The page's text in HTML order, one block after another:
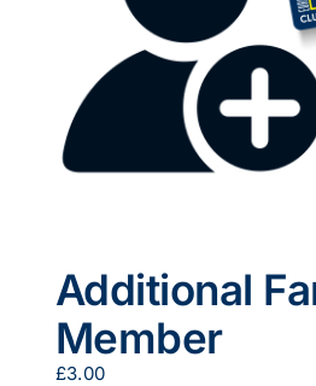
Additional
Member
£3.00